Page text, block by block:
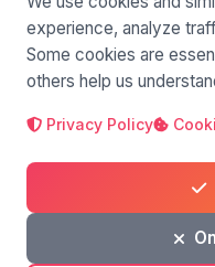
A project by
© 2025
experience, analyze
Some cookies are
others help us
Privacy Policy